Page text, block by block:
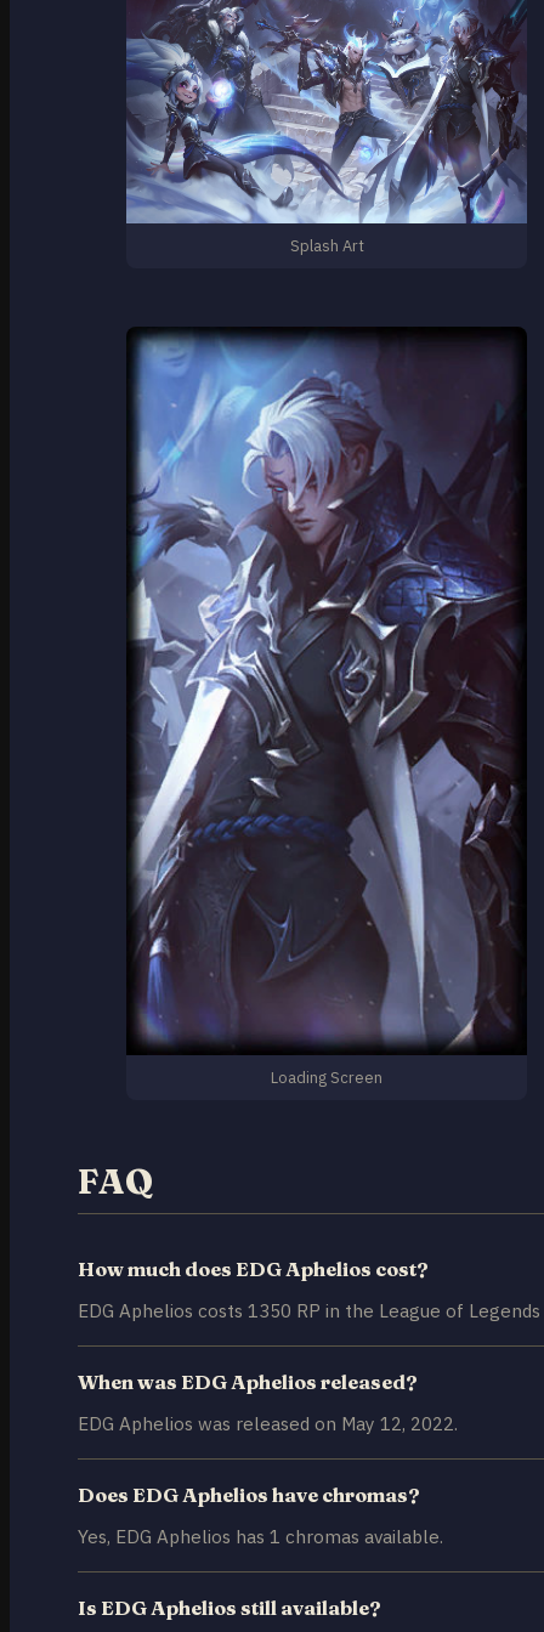
Splash Art
Loading Screen
FAQ
How much does EDG Aphelios cost?
EDG Aphelios costs 1350 RP in the League of
When was EDG Aphelios released?
EDG Aphelios was released on May 12, 2022.
Does EDG Aphelios have chromas?
Yes, EDG Aphelios has 1 chromas available.
Is EDG Aphelios still available?